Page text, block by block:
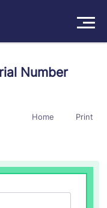
Number
Home Print